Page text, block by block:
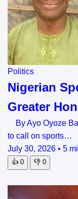
Politics
Nigerian
Greater
By Ayo Oyoze
to call on sports…
July 30, 2026 • 5
👍 0 👎 0